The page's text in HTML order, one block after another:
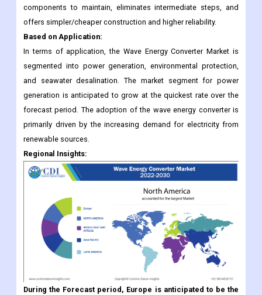
components to maintain, eliminates intermediate steps, and
offers simpler/cheaper construction and higher reliability.
Based on Application:
In terms of application, the Wave Energy Converter Market is
segmented into power generation, environmental protection,
and seawater desalination. The market segment for power
generation is anticipated to grow at the quickest rate over the
forecast period. The adoption of the wave energy converter is
primarily driven by the increasing demand for electricity from
renewable sources.
Regional Insights:
During the Forecast period, Europe is anticipated to be the